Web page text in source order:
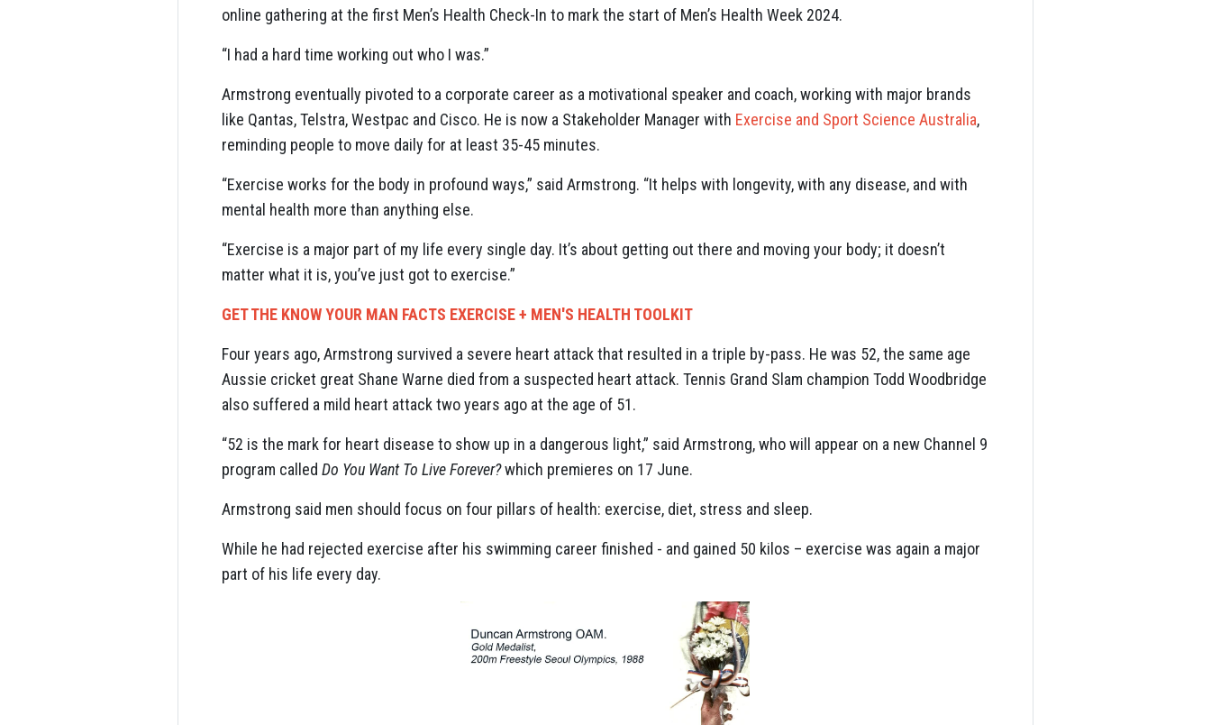
online gathering at the first Men’s Health Check-In to mark the start of Men’s Health Week 2024.
“I had a hard time working out who I was.”
Armstrong eventually pivoted to a corporate career as a motivational speaker and coach, working with major brands
like Qantas, Telstra, Westpac and Cisco. He is now a Stakeholder Manager with Exercise and Sport Science Australia,
reminding people to move daily for at least 35-45 minutes.
“Exercise works for the body in profound ways,” said Armstrong. “It helps with longevity, with any disease, and with
mental health more than anything else.
“Exercise is a major part of my life every single day. It’s about getting out there and moving your body; it doesn’t
matter what it is, you’ve just got to exercise.”
GET THE KNOW YOUR MAN FACTS EXERCISE + MEN'S HEALTH TOOLKIT
Four years ago, Armstrong survived a severe heart attack that resulted in a triple by-pass. He was 52, the same age
Aussie cricket great Shane Warne died from a suspected heart attack. Tennis Grand Slam champion Todd Woodbridge
also suffered a mild heart attack two years ago at the age of 51.
“52 is the mark for heart disease to show up in a dangerous light,” said Armstrong, who will appear on a new Channel 9
program called Do You Want To Live Forever?which premieres on 17 June.
Armstrong said men should focus on four pillars of health: exercise, diet, stress and sleep.
While he had rejected exercise after his swimming career finished - and gained 50 kilos – exercise was again a major
part of his life every day.